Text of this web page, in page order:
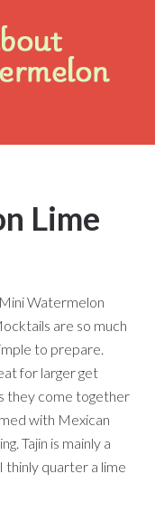
Lime
Watermelon
are so much
to prepare.
for larger get
they come together
with Mexican
Tajin is mainly a
thinly quarter a lime